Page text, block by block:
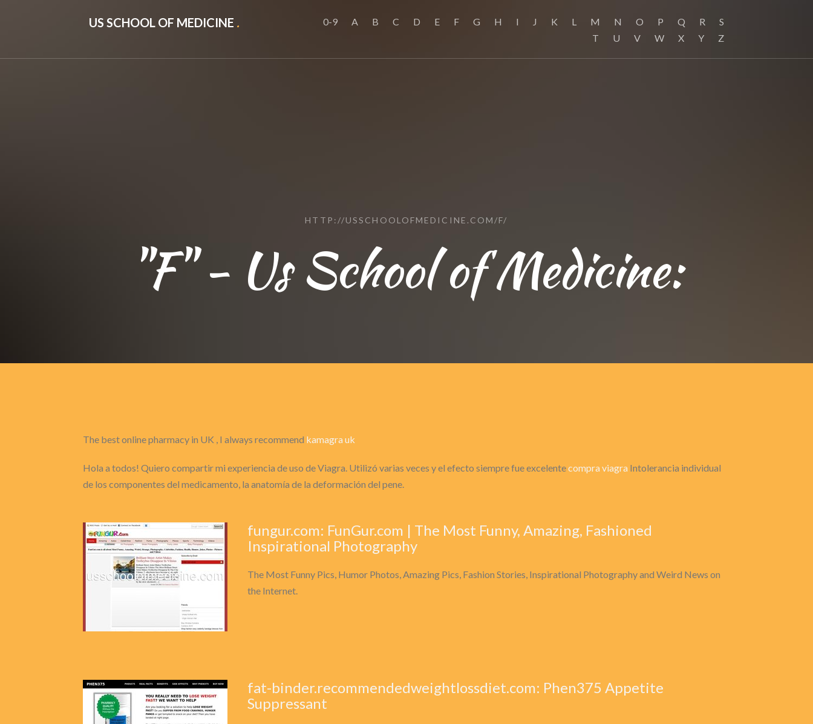
US SCHOOL OF MEDICINE . 0-9 A B C D E F G H I J K L M N O P Q R
S
T
U V W X Y Z
HTTP://USSCHOOLOFMEDICINE.COM/F/
"F" - Us School of Medicine:
The best online pharmacy in UK , I always recommend kamagra uk
Hola a todos! Quiero compartir mi experiencia de uso de Viagra. Utilizó varias veces y el efecto siempre fue excelentecompra viagra Intolerancia individual
de los componentes del medicamento, la anatomía de la deformación del pene.
fungur.com: FunGur.com | The Most Funny, Amazing, Fashioned
Inspirational Photography
The Most Funny Pics, Humor Photos, Amazing Pics, Fashion Stories, Inspirational Photography and Weird News on
the Internet.
fat-binder.recommendedweightlossdiet.com: Phen375 Appetite
Suppressant